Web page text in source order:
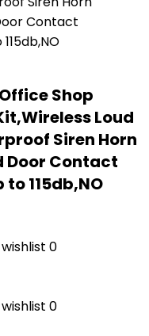
Shop
Loud
Siren Horn
Door Contact
115db,NO
0
0